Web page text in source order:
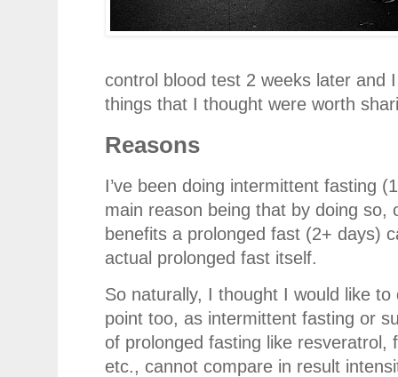
control blood test 2 weeks later and
things that I thought were worth
Reasons
I’ve been doing intermittent fasting
main reason being that by doing so,
benefits a prolonged fast (2+ days)
actual prolonged fast itself.
So naturally, I thought I would like
point too, as intermittent fasting or
of prolonged fasting like resveratrol,
etc., cannot compare in result